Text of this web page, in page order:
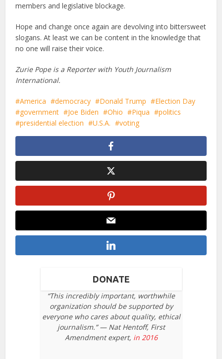
members and legislative blockage.
Hope and change once again are devolving into bittersweet
slogans. At least we can be content in the knowledge that
no one will raise their voice.
Zurie Pope is a Reporter with Youth Journalism
International.
America democracy Donald Trump
Election Day
government
Joe Biden Ohio Piqua
politics
presidential election
U.S.A. voting
DONATE
“This incredibly important, worthwhile
organization should be supported by
everyone who cares about quality, ethical
journalism.” — Nat Hentoff, First
Amendment expert, in 2016